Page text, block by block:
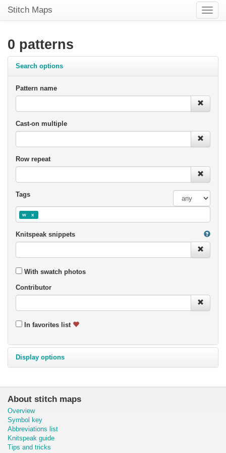
Toggle
Stitch Maps
0 patterns
Search options
Pattern name
Cast-on multiple
Row repeat
Tags
w
Knitspeak snippets
With swatch photos
Contributor
In favorites list
Display options
About stitch maps
Overview
Symbol key
Abbreviations list
Knitspeak guide
Tips and tricks